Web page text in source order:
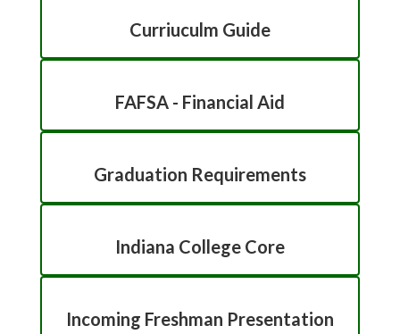
Curriuculm Guide
FAFSA - Financial Aid
Graduation Requirements
Indiana College Core
Incoming Freshman Presentation